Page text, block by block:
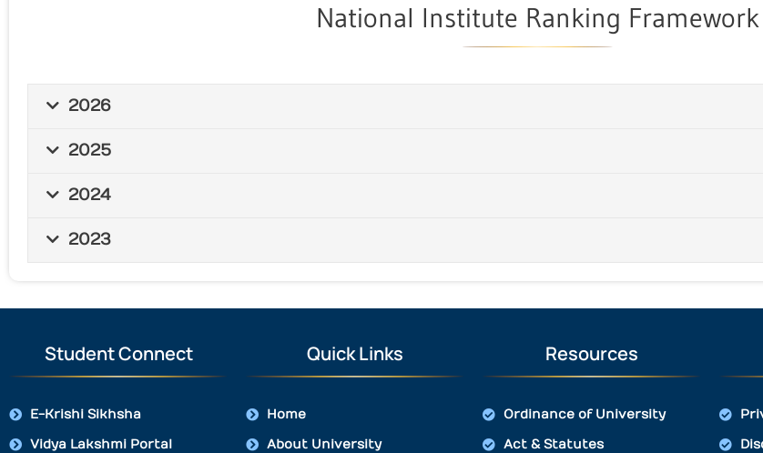
National Institute Ranking Framework
2026
2025
2024
2023
Student Connect
E-Krishi Sikhsha
Vidya Lakshmi Portal
Quick Links
Home
About University
Resources
Ordinance of University
Act & Statutes